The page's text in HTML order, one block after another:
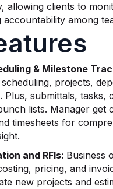
allowing clients to
accountability among
& Milestone
projects,
Plus, submittals, tasks,
lists. Manager get
timesheets for
and RFIs: Business
pricing, and
new projects and